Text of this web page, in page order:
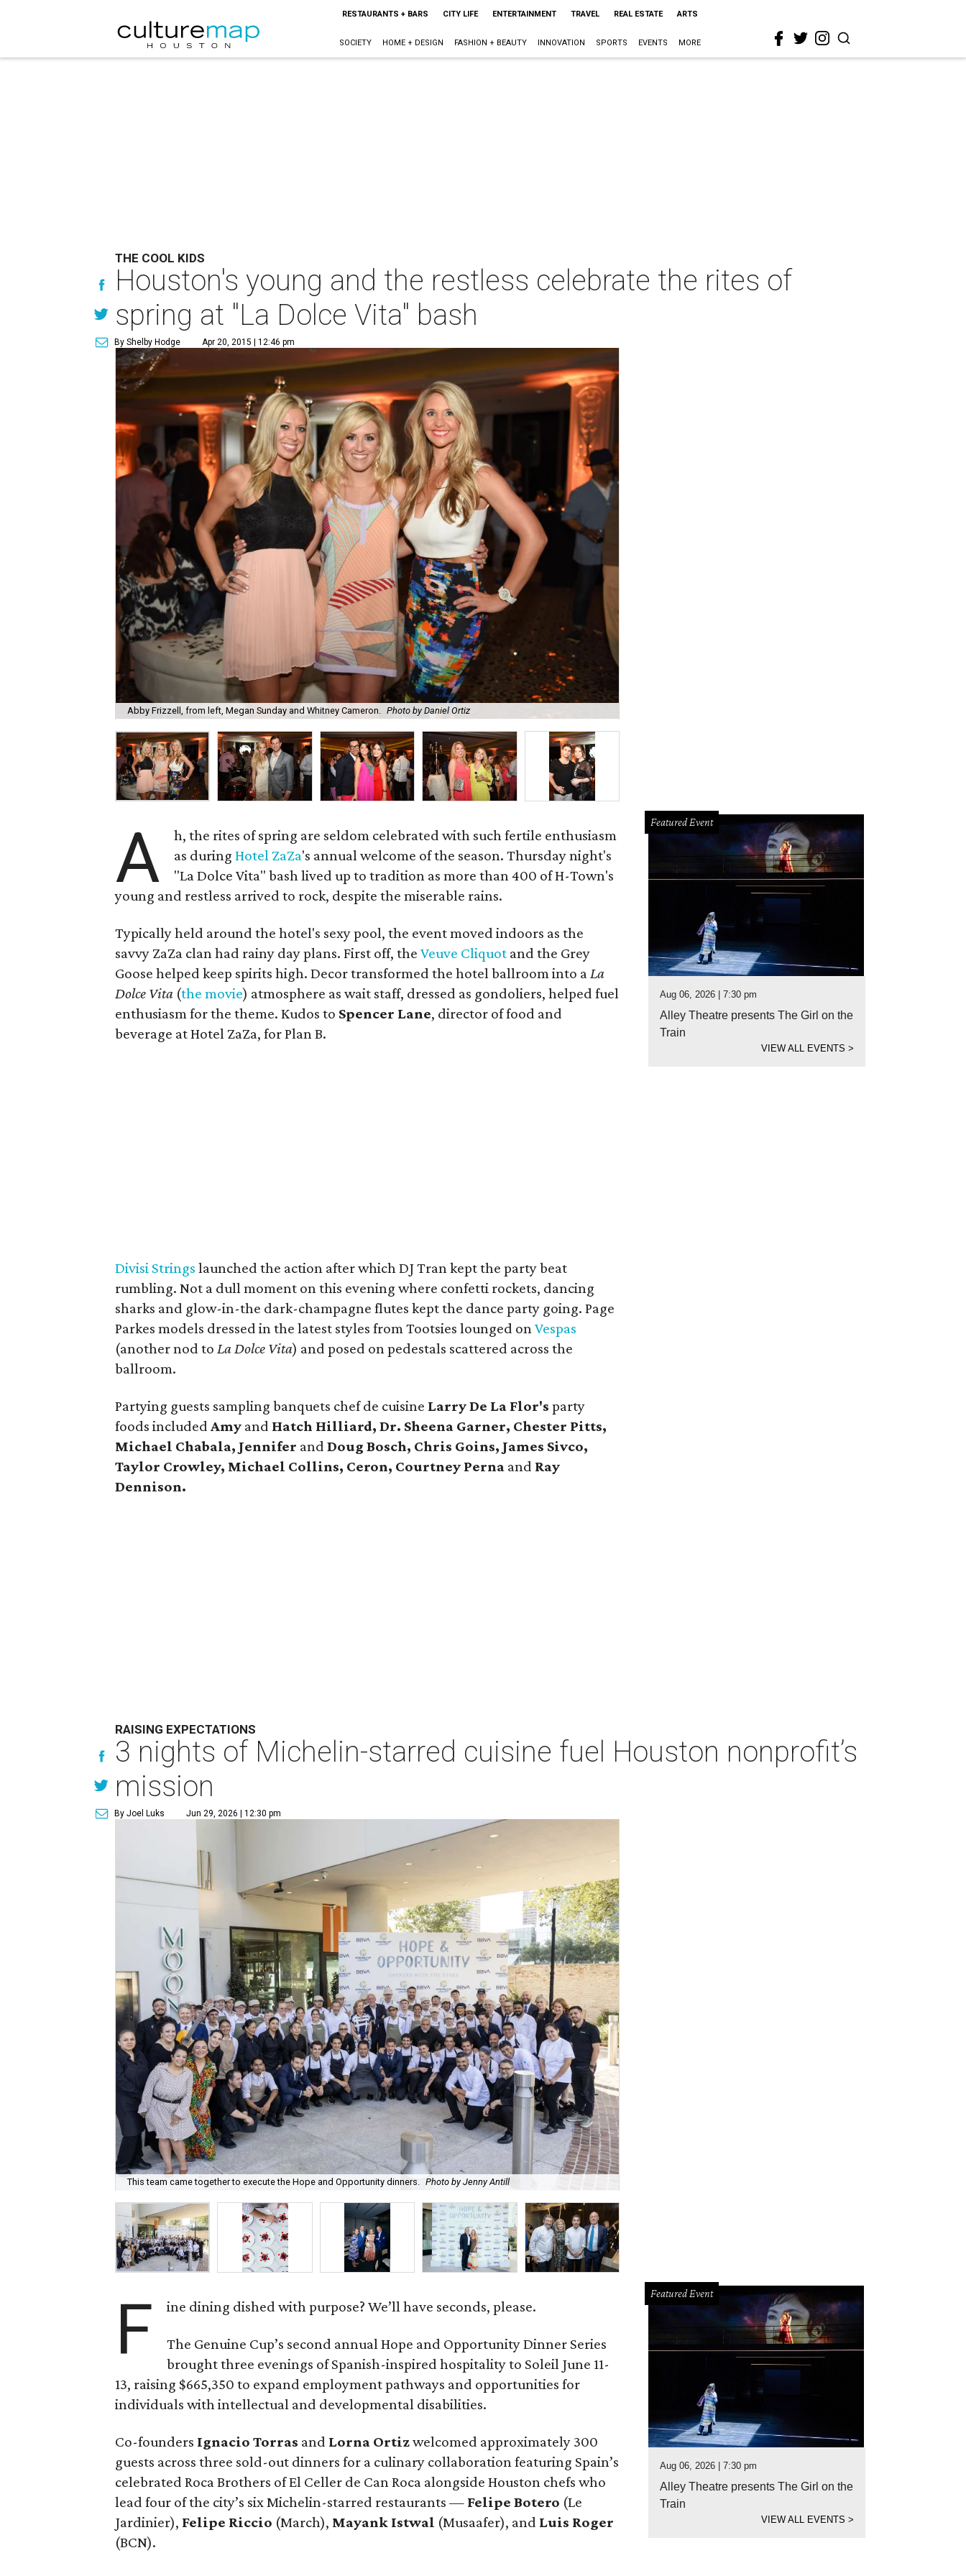
RESTAURANTS + BARS CITY LIFE ENTERTAINMENT TRAVEL REAL ESTATE ARTS
SOCIETY HOME + DESIGN FASHION + BEAUTY INNOVATION SPORTS EVENTS MORE
THE COOL KIDS
Houston's young and the restless celebrate the rites of
spring at "La Dolce Vita" bash
By Shelby Hodge Apr 20, 2015 | 12:46 pm
Abby Frizzell, from left, Megan Sunday and Whitney Cameron. Photo by Daniel Ortiz
A
h, the rites of spring are seldom celebrated with such fertile enthusiasm
as duringHotel ZaZa's annual welcome of the season. Thursday night's
"La Dolce Vita" bash lived up to tradition as more than 400 of H-Town's
young and restless arrived to rock, despite the miserable rains.
Typically held around the hotel's sexy pool, the event moved indoors as the
savvy ZaZa clan had rainy day plans. First off, the Veuve Cliquot and the Grey
Goose helped keep spirits high. Decor transformed the hotel ballroom into aLa
Dolce Vita (the movie) atmosphere as wait staff, dressed as gondoliers, helped fuel
enthusiasm for the theme. Kudos to Spencer Lane, director of food and
beverage at Hotel ZaZa, for Plan B.
Divisi Strings launched the action after which DJ Tran kept the party beat
rumbling. Not a dull moment on this evening where confetti rockets, dancing
sharks and glow-in-the dark-champagne flutes kept the dance party going. Page
Parkes models dressed in the latest styles from Tootsies lounged onVespas
(another nod to La Dolce Vita) and posed on pedestals scattered across the
ballroom.
Partying guests sampling banquets chef de cuisine Larry De La Flor's party
foods included Amy and Hatch Hilliard, Dr. Sheena Garner, Chester Pitts,
Michael Chabala, Jennifer and Doug Bosch, Chris Goins, James Sivco,
Taylor Crowley, Michael Collins, Ceron, Courtney Perna and Ray
Dennison.
Featured Event
Aug 06, 2026 | 7:30 pm
Alley Theatre presents The Girl on the
Train
VIEW ALL EVENTS >
RAISING EXPECTATIONS
3 nights of Michelin-starred cuisine fuel Houston nonprofit’s
mission
By Joel Luks Jun 29, 2026 | 12:30 pm
This team came together to execute the Hope and Opportunity dinners. Photo by Jenny Antill
F ine dining dished with purpose? We’ll have seconds, please.
The Genuine Cup’s second annual Hope and Opportunity Dinner Series
brought three evenings of Spanish-inspired hospitality to Soleil June 11-
13, raising $665,350 to expand employment pathways and opportunities for
individuals with intellectual and developmental disabilities.
Co-founders Ignacio Torras and Lorna Ortizwelcomed approximately 300
guests across three sold-out dinners for a culinary collaboration featuring Spain’s
celebrated Roca Brothers of El Celler de Can Roca alongside Houston chefs who
lead four of the city’s six Michelin-starred restaurants — Felipe Botero (Le
Jardinier), Felipe Riccio (March), Mayank Istwal (Musaafer), and Luis Roger
(BCN).
Featured Event
Aug 06, 2026 | 7:30 pm
Alley Theatre presents The Girl on the
Train
VIEW ALL EVENTS >